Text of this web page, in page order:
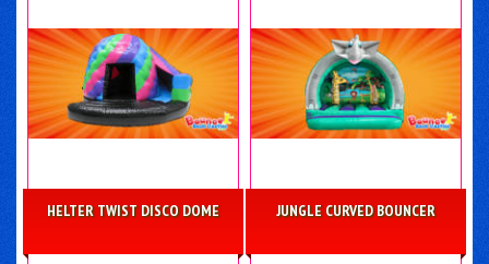
HELTER TWIST DISCO DOME JUNGLE CURVED BOUNCER